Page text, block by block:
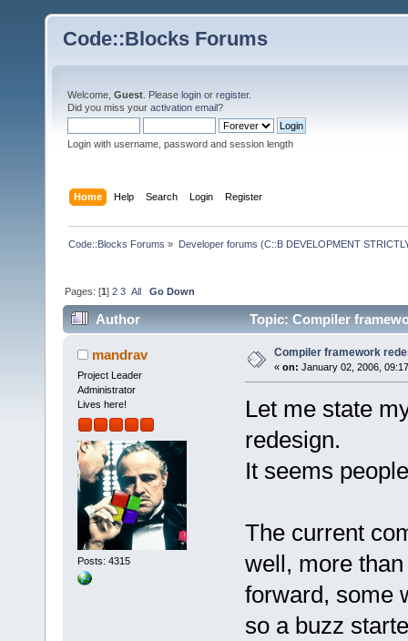
Code::Blocks Forums
Welcome, Guest . Please login or register.
Did you miss your activation email?
Login with username, password and session length
Home Help Search Login Register
Code::Blocks Forums » Developer forums (C::B DEVELOPMENT
Pages: [1]2 3 All Go Down
Author Topic: Compiler
mandrav
Project Leader
Administrator
Lives here!
Posts: 4315
Compiler framework
« on: January 02, 2006,
Let me state
redesign.
It seems
The current
well, more
forward, some
so a buzz